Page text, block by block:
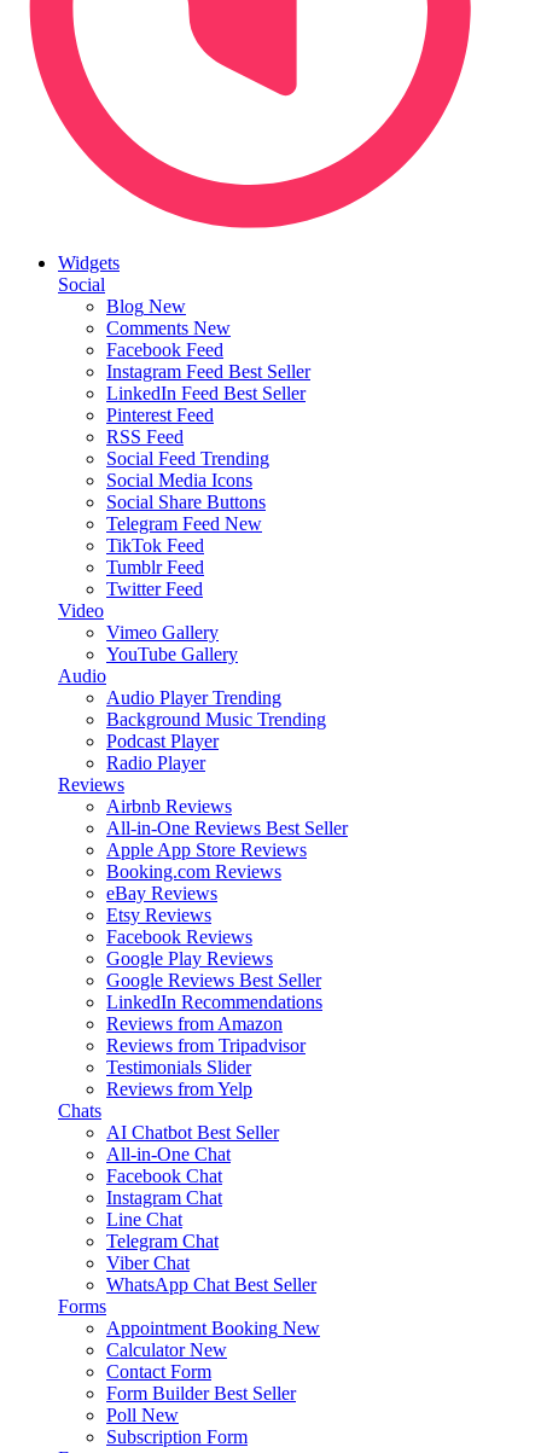
Widgets
Social
Blog New
Comments New
Facebook Feed
Instagram Feed Best Seller
LinkedIn Feed Best Seller
Pinterest Feed
RSS Feed
Social Feed Trending
Social Media Icons
Social Share Buttons
Telegram Feed New
TikTok Feed
Tumblr Feed
Twitter Feed
Video
Vimeo Gallery
YouTube Gallery
Audio
Audio Player Trending
Background Music Trending
Podcast Player
Radio Player
Reviews
Airbnb Reviews
All-in-One Reviews Best Seller
Apple App Store Reviews
Booking.com Reviews
eBay Reviews
Etsy Reviews
Facebook Reviews
Google Play Reviews
Google Reviews Best Seller
LinkedIn Recommendations
Reviews from Amazon
Reviews from Tripadvisor
Testimonials Slider
Reviews from Yelp
Chats
AI Chatbot Best Seller
All-in-One Chat
Facebook Chat
Instagram Chat
Line Chat
Telegram Chat
Viber Chat
WhatsApp Chat Best Seller
Forms
Appointment Booking New
Calculator New
Contact Form
Form Builder Best Seller
Poll New
Subscription Form